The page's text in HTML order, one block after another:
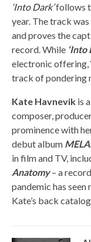
‘Into Dark’follows
year. The track
and proves the
record. While ‘Into
electronic offering, ‘
track of pondering
Kate Havnevik is
composer,
prominence with
debut album
in film and TV,
Anatomy – a
pandemic has
Kate’s back